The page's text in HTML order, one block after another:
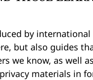
by
but also guides
we know, as well
materials in